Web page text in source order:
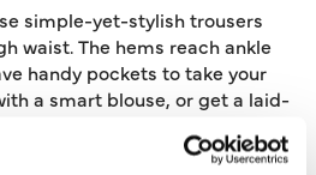
simple-yet-stylish trousers
waist. The hems reach ankle
handy pockets to take your
a smart blouse, or get a laid-